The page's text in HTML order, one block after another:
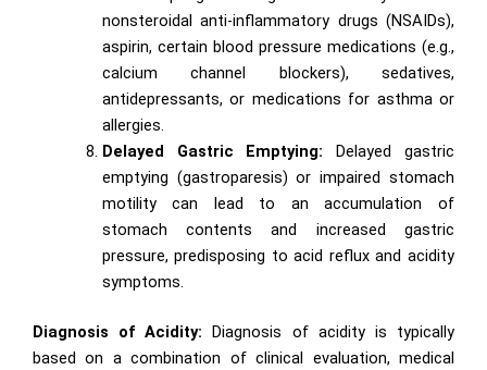
nonsteroidal anti-inflammatory drugs (NSAIDs),
aspirin, certain blood pressure medications (e.g.,
calcium channel blockers), sedatives,
antidepressants, or medications for asthma or
allergies.
Delayed Gastric Emptying: Delayed gastric
emptying (gastroparesis) or impaired stomach
motility can lead to an accumulation of
stomach contents and increased gastric
pressure, predisposing to acid reflux and acidity
symptoms.
Diagnosis of Acidity: Diagnosis of acidity is typically
based on a combination of clinical evaluation, medical